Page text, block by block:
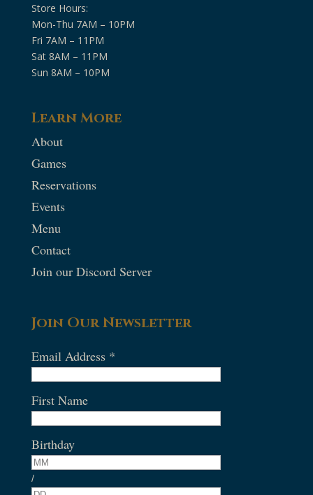
Store Hours:
Mon-Thu 7AM – 10PM
Fri 7AM – 11PM
Sat 8AM – 11PM
Sun 8AM – 10PM
Learn More
About
Games
Reservations
Events
Menu
Contact
Join our Discord Server
Join Our Newsletter
Email Address *
First Name
Birthday
/